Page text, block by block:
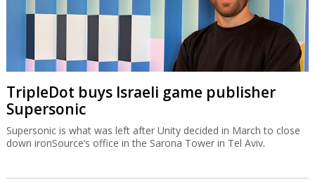
TripleDot buys Israeli game publisher
Supersonic
Supersonic is what was left after Unity decided in March to close
down ironSource’s office in the Sarona Tower in Tel Aviv.